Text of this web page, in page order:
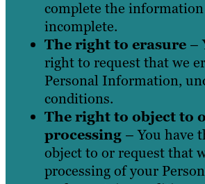
complete the
incomplete.
The right to erasure –
right to request that we
Personal Information,
conditions.
The right to object to
processing – You have
object to or request that
processing of your